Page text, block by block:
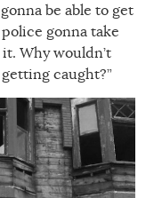
be able to get
gonna take
Why wouldn’t
caught?”